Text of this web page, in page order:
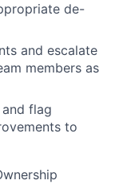
de-
and escalate
members as
flag
to